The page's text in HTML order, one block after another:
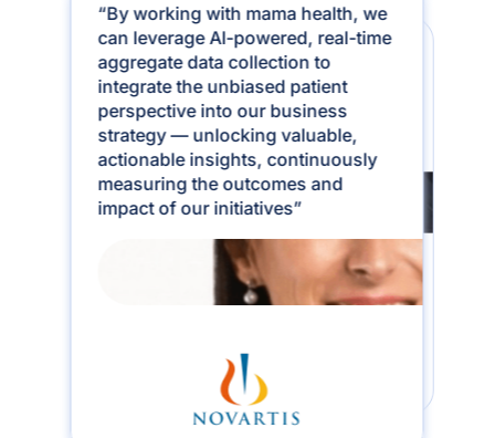
“By working with mama health, we
can leverage AI-powered, real-time
aggregate data collection to
integrate the unbiased patient
perspective into our business
strategy — unlocking valuable,
actionable insights, continuously
measuring the outcomes and
impact of our initiatives”
“After 22 years in healthcare, I’ve
learned that the real insight lies in
the last mile of the patient journey.
mama health captures that like
never before”